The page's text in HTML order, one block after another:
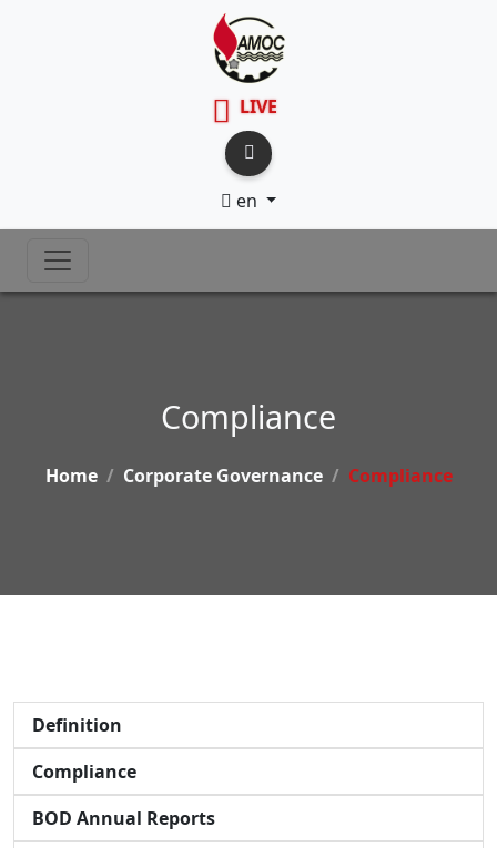
LIVE
en
Compliance
Home Corporate Governance Compliance
Definition
Compliance
BOD Annual Reports